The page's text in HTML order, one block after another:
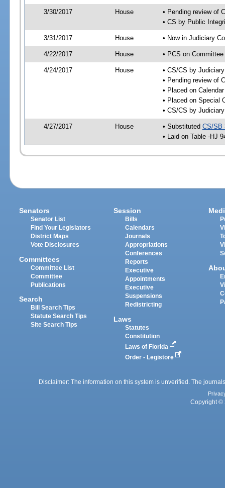
3/30/2017 House
• Pending review of
• CS by Public
3/31/2017 House • Now in Judiciary
4/22/2017 House • PCS on
4/24/2017 House
• CS/CS by
• Pending review of
• Placed on
• Placed on Special
• CS/CS by
4/27/2017 House • Substituted CS/SB
• Laid on Table -HJ
Senators
Senator List
Find Your Legislators
District Maps
Vote Disclosures
Committees
Committee List
Committee
Publications
Search
Bill Search Tips
Statute Search Tips
Site Search Tips
Session
Bills
Calendars
Journals
Appropriations
Conferences
Reports
Executive
Appointments
Executive
Suspensions
Redistricting
Laws
Statutes
Constitution
Laws of Florida
Order - Legistore
Disclaimer: The information on this system is unverified. The
Copyright ©